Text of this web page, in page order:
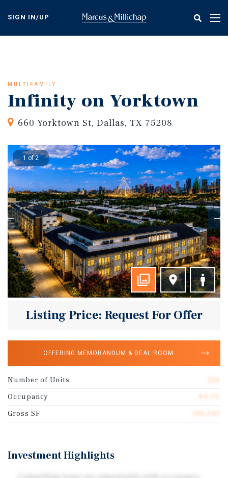
content
SIGN IN/UP
MULTIFAMILY
Infinity on Yorktown
660 Yorktown St, Dallas, TX 75208
1 of 2
Listing Price: Request For Offer
OFFERING MEMORANDUM & DEAL ROOM
Number of Units
Occupancy
Gross SF
Investment Highlights